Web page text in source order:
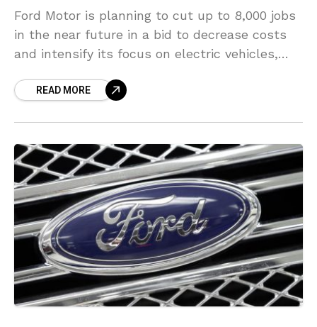
Ford Motor is planning to cut up to 8,000 jobs
in the near future in a bid to decrease costs
and intensify its focus on electric vehicles,
READ MORE